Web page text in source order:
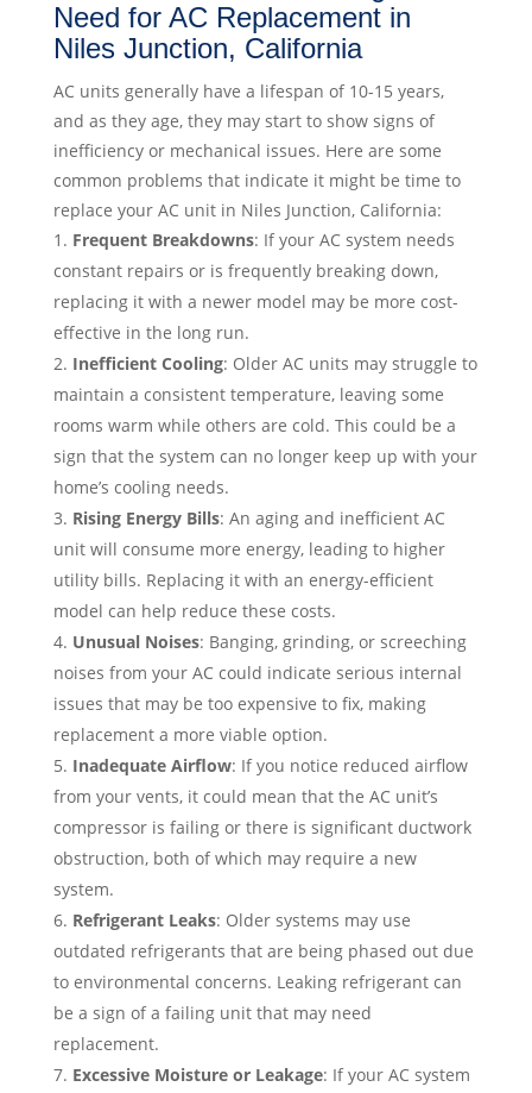
Need for AC Replacement in
Niles Junction, California
AC units generally have a lifespan of 10-15 years,
and as they age, they may start to show signs of
inefficiency or mechanical issues. Here are some
common problems that indicate it might be time to
replace your AC unit in Niles Junction, California:
Frequent Breakdowns: If your AC system needs
constant repairs or is frequently breaking down,
replacing it with a newer model may be more cost-
effective in the long run.
Inefficient Cooling: Older AC units may struggle to
maintain a consistent temperature, leaving some
rooms warm while others are cold. This could be a
sign that the system can no longer keep up with your
home’s cooling needs.
Rising Energy Bills: An aging and inefficient AC
unit will consume more energy, leading to higher
utility bills. Replacing it with an energy-efficient
model can help reduce these costs.
Unusual Noises: Banging, grinding, or screeching
noises from your AC could indicate serious internal
issues that may be too expensive to fix, making
replacement a more viable option.
Inadequate Airflow: If you notice reduced airflow
from your vents, it could mean that the AC unit’s
compressor is failing or there is significant ductwork
obstruction, both of which may require a new
system.
Refrigerant Leaks: Older systems may use
outdated refrigerants that are being phased out due
to environmental concerns. Leaking refrigerant can
be a sign of a failing unit that may need
replacement.
Excessive Moisture or Leakage: If your AC system